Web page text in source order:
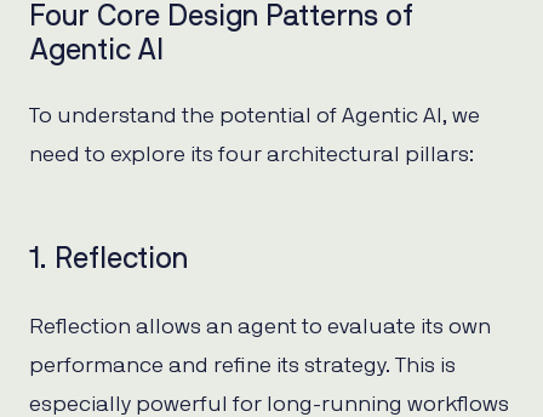
Four Core Design Patterns of
Agentic AI
To understand the potential of Agentic AI, we
need to explore its four architectural pillars:
1. Reflection
Reflection allows an agent to evaluate its own
performance and refine its strategy. This is
especially powerful for long-running workflows